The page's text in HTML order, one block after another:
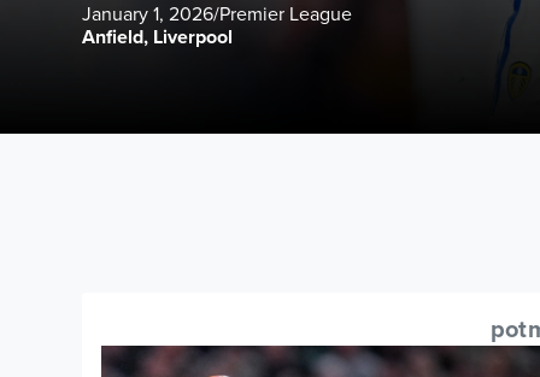
January 1, 2026/Premier League
Anfield, Liverpool